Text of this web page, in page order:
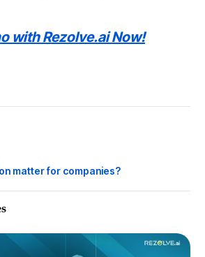
with Rezolve.ai Now!
matter for companies?